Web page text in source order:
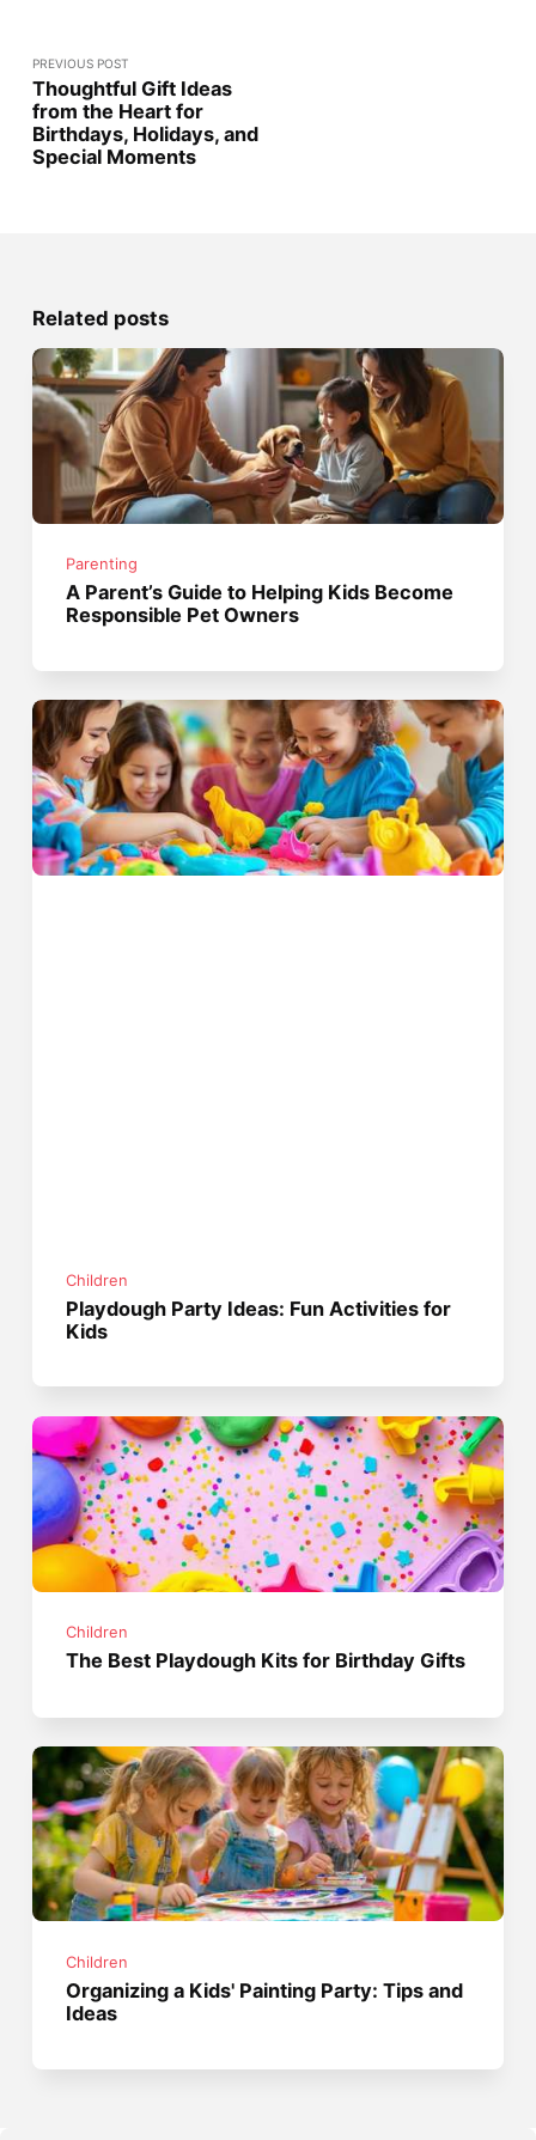
PREVIOUS POST
Thoughtful Gift Ideas
from the Heart for
Birthdays, Holidays, and
Special Moments
Related posts
Parenting
A Parent’s Guide to Helping Kids Become
Responsible Pet Owners
Children
Playdough Party Ideas: Fun Activities for
Kids
Children
The Best Playdough Kits for Birthday Gifts
Children
Organizing a Kids' Painting Party: Tips and
Ideas